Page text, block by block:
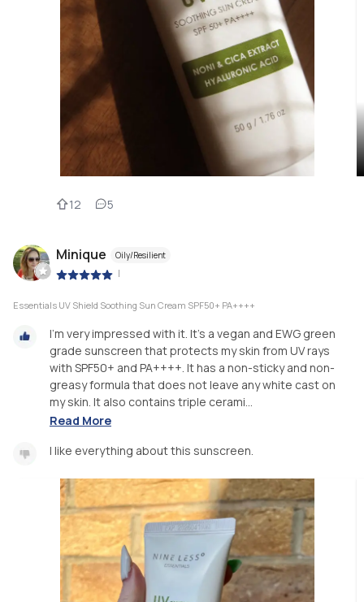
12 5
Minique Oily/Resilient
|
Essentials UV Shield Soothing Sun Cream SPF50+ PA++++
I'm very impressed with it. It's a vegan and EWG green
grade sunscreen that protects my skin from UV rays
with SPF50+ and PA++++. It has a non-sticky and non-
greasy formula that does not leave any white cast on
my skin. It also contains triple cerami...
Read More
I like everything about this sunscreen.